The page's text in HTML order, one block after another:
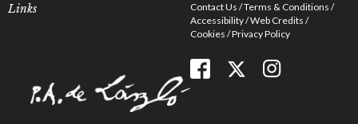
Links Contact Us Terms & Conditions
Accessibility Web Credits
Cookies Privacy Policy